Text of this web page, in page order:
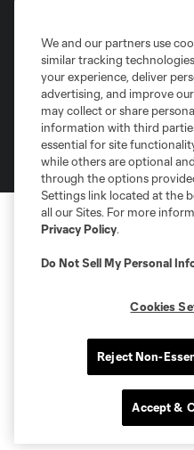
Privacy Policy
Do Not Sell or Share My Personal
©2026 MLS. The Major League
registered trademarks of Major
and logos of MLS teams are
MLS or are used with the
is forbidden.
We and our partners use
similar tracking
your experience, deliver
advertising, and improve
may collect or share
information with third
essential for site
while others are optional
through the options
Settings link located at the
all our Sites. For more
Privacy Policy.
Do Not Sell My Personal
Cookies
Reject Non-
Accept &